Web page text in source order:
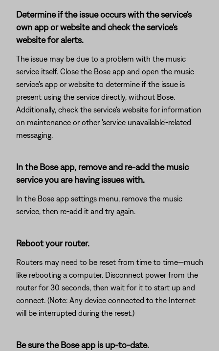
Determine if the issue occurs with the service's
own app or website and check the service's
website for alerts.
The issue may be due to a problem with the music
service itself. Close the Bose app and open the music
service's app or website to determine if the issue is
present using the service directly, without Bose.
Additionally, check the service's website for information
on maintenance or other 'service unavailable'-related
messaging.
In the Bose app, remove and re-add the music
service you are having issues with.
In the Bose app settings menu, remove the music
service, then re-add it and try again.
Reboot your router.
Routers may need to be reset from time to time—much
like rebooting a computer. Disconnect power from the
router for 30 seconds, then wait for it to start up and
connect. (Note: Any device connected to the Internet
will be interrupted during the reset.)
Be sure the Bose app is up-to-date.